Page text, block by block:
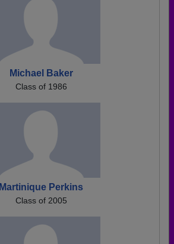
Michael Baker
Class of 1986
Martinique Perkins
Class of 2005